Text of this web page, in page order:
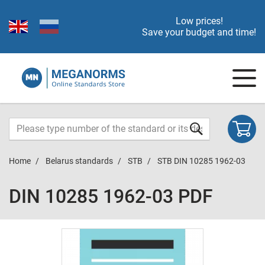
Low prices!
Save your budget and time!
Home Belarus standards STB STB DIN 10285 1962-03
DIN 10285 1962-03 PDF